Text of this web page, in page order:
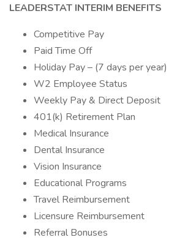
LEADERSTAT INTERIM BENEFITS
Competitive Pay
Paid Time Off
Holiday Pay – (7 days per year)
W2 Employee Status
Weekly Pay & Direct Deposit
401(k) Retirement Plan
Medical Insurance
Dental Insurance
Vision Insurance
Educational Programs
Travel Reimbursement
Licensure Reimbursement
Referral Bonuses